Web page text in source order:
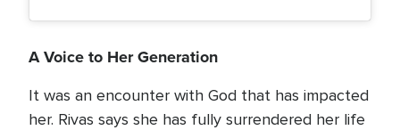
A Voice to Her Generation
It was an encounter with God that has impacted
her. Rivas says she has fully surrendered her life